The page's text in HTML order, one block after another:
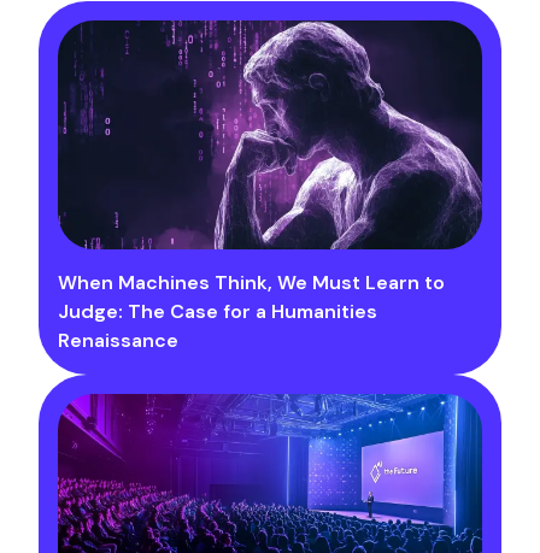
When Machines Think, We Must Learn to
Judge: The Case for a Humanities
Renaissance